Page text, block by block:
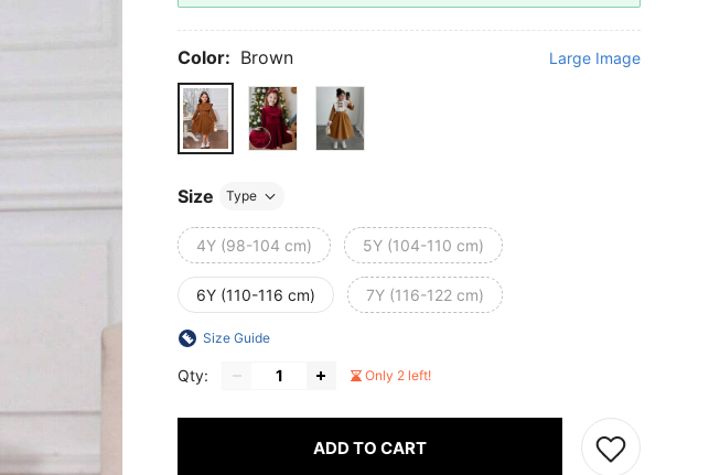
Color: Brown Large Image
Size Type
4Y (98-104 cm) 5Y (104-110 cm)
6Y (110-116 cm) 7Y (116-122 cm)
Size Guide
Qty: Only 2 left!
ADD TO CART